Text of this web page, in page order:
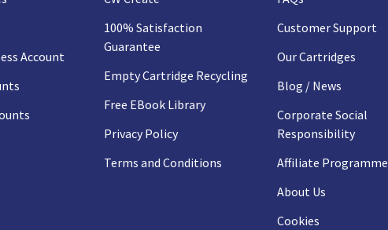
Account
100% Satisfaction
Guarantee
Empty Cartridge Recycling
Free EBook Library
Privacy Policy
Terms and Conditions
Customer Support
Our Cartridges
Blog / News
Corporate Social
Responsibility
Affiliate Programme
About Us
Cookies